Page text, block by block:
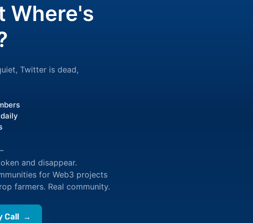
Where's
Twitter is dead,
and disappear.
for Web3 projects
farmers. Real community.
Call →